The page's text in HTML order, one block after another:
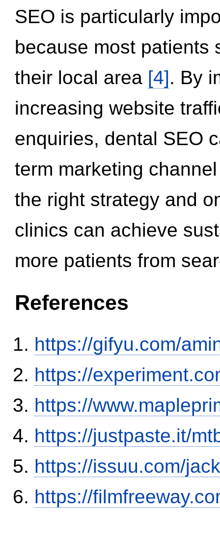
SEO is particularly
because most patients
their local area [4]. By
increasing website
enquiries, dental SEO
term marketing
the right strategy and
clinics can achieve
more patients from
References
https://gifyu.com/
https://
https://
https://justpaste.it/
https://issuu.com/
https://